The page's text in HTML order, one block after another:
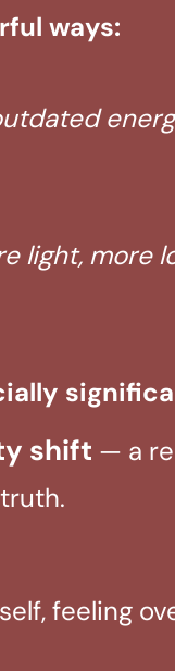
ways:
light, more
shift — a
feeling